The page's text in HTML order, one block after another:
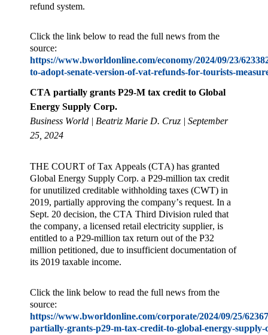
refund system.
Click the link below to read the full news from the
source:
https://www.bworldonline.com/economy/2024/09/23/
to-adopt-senate-version-of-vat-refunds-for-tourists-
CTA partially grants P29-M tax credit to Global
Energy Supply Corp.
Business World | Beatriz Marie D. Cruz | September
25, 2024
THE COURT of Tax Appeals (CTA) has granted
Global Energy Supply Corp. a P29-million tax credit
for unutilized creditable withholding taxes (CWT) in
2019, partially approving the company’s request. In a
Sept. 20 decision, the CTA Third Division ruled that
the company, a licensed retail electricity supplier, is
entitled to a P29-million tax return out of the P32
million petitioned, due to insufficient documentation of
its 2019 taxable income.
Click the link below to read the full news from the
source:
https://www.bworldonline.com/corporate/2024/09/25/
partially-grants-p29-m-tax-credit-to-global-energy-supply-